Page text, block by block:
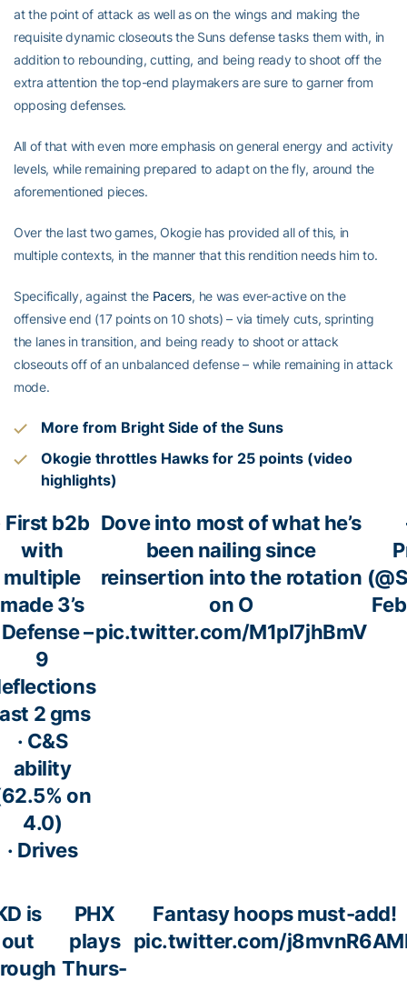
at the point of attack as well as on the wings and making the
requisite dynamic closeouts the Suns defense tasks them with, in
addition to rebounding, cutting, and being ready to shoot off the
extra attention the top-end playmakers are sure to garner from
opposing defenses.
All of that with even more emphasis on general energy and activity
levels, while remaining prepared to adapt on the fly, around the
aforementioned pieces.
Over the last two games, Okogie has provided all of this, in
multiple contexts, in the manner that this rendition needs him to.
Specifically, against the Pacers, he was ever-active on the
offensive end (17 points on 10 shots) – via timely cuts, sprinting
the lanes in transition, and being ready to shoot or attack
closeouts off of an unbalanced defense – while remaining in attack
mode.
More from Bright Side of the Suns
Okogie throttles Hawks for 25 points (video
highlights)
First b2b
with
multiple
made 3’s
Defense –
9
2 gms
· C&S
ability
on
4.0)
· Drives
Dove into most of what he’s
been nailing since
reinsertion into the rotation
on O
pic.twitter.com/M1pI7jhBmV
is
out
PHX
plays
Thurs-
Fantasy hoops must-add!
pic.twitter.com/